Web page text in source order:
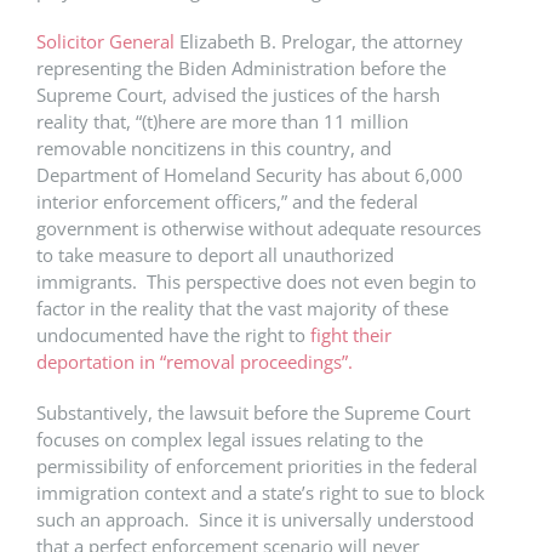
Solicitor General Elizabeth B. Prelogar, the attorney
representing the Biden Administration before the
Supreme Court, advised the justices of the harsh
reality that, “(t)here are more than 11 million
removable noncitizens in this country, and
Department of Homeland Security has about 6,000
interior enforcement officers,” and the federal
government is otherwise without adequate resources
to take measure to deport all unauthorized
immigrants. This perspective does not even begin to
factor in the reality that the vast majority of these
undocumented have the right to fight their
deportation in “removal proceedings”.
Substantively, the lawsuit before the Supreme Court
focuses on complex legal issues relating to the
permissibility of enforcement priorities in the federal
immigration context and a state’s right to sue to block
such an approach. Since it is universally understood
that a perfect enforcement scenario will never